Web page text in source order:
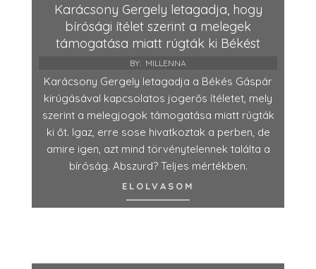
Karácsony Gergely letagadja, hogy
bírósági ítélet szerint a melegek
támogatása miatt rúgták ki Békést
BY: MILLENNA
Karácsony Gergely letagadja a Békés Gáspár
kirúgásával kapcsolatos jogerős ítéletet, mely
szerint a melegjogok támogatása miatt rúgták
ki őt. Igaz, erre sose hivatkoztak a perben, de
amire igen, azt mind törvénytelennek találta a
bíróság. Abszurd? Teljes mértékben.
ELOLVASOM